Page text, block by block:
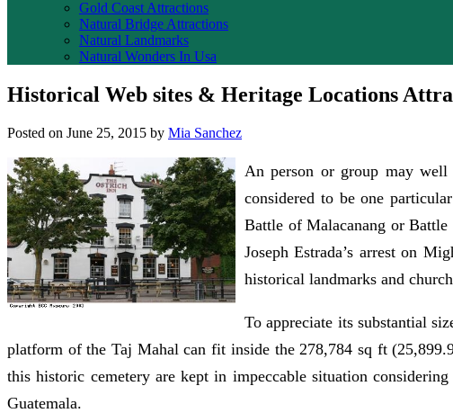
Gold Coast Attractions
Natural Bridge Attractions
Natural Landmarks
Natural Wonders In Usa
Historical Web sites & Heritage Locations
Posted on June 25, 2015 by Mia Sanchez
An person or group may well
considered to be one
Battle of Malacanang or
Joseph Estrada’s arrest on
historical landmarks and
To appreciate its substantial
platform of the Taj Mahal can fit inside the 278,784 sq ft
this historic cemetery are kept in impeccable situation
Guatemala.